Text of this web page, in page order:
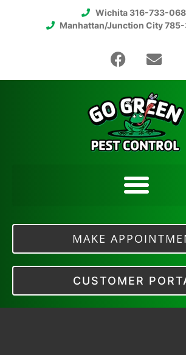
Wichita 316-733-
Manhattan/Junction City
MAKE
CUSTOMER